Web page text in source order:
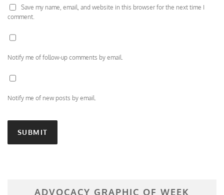
Save my name, email, and website in this browser for the next time I
comment.
Notify me of follow-up comments by email.
Notify me of new posts by email.
ADVOCACY GRAPHIC OF WEEK